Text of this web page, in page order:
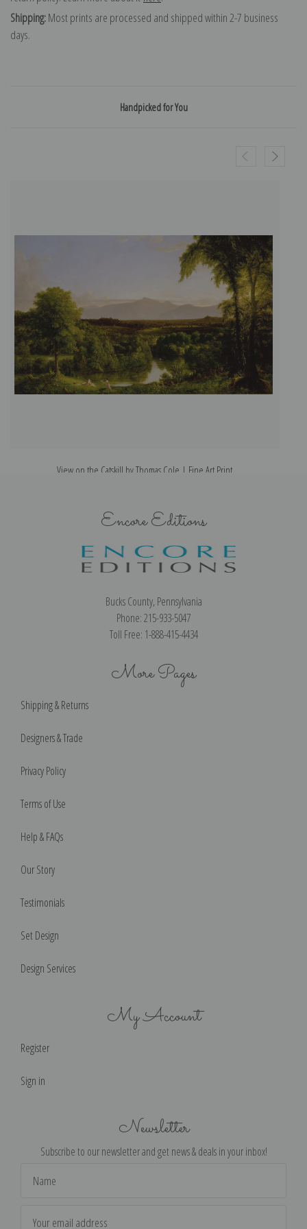
Shipping:Most prints are processed and shipped within 2-7 business
days.
Handpicked for You
View on the Catskill by Thomas Cole | Fine Art Print
Encore Editions
Bucks County, Pennsylvania
Phone: 215-933-5047
Toll Free: 1-888-415-4434
More Pages
Shipping & Returns
Designers & Trade
Privacy Policy
Terms of Use
Help & FAQs
Our Story
Testimonials
Set Design
Design Services
My Account
Register
Sign in
Newsletter
Subscribe to our newsletter and get news & deals in your inbox!
Address